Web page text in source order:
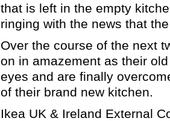
that is left in the empty
ringing with the news that
Over the course of the next
on in amazement as their
eyes and are finally
of their brand new kitchen.
Ikea UK & Ireland External